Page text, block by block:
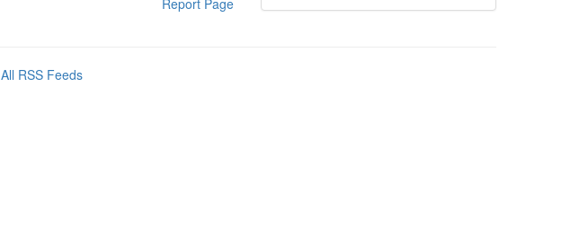
Report Page
All RSS Feeds